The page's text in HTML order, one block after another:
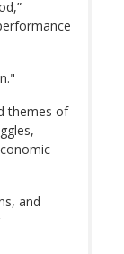
themes of
and